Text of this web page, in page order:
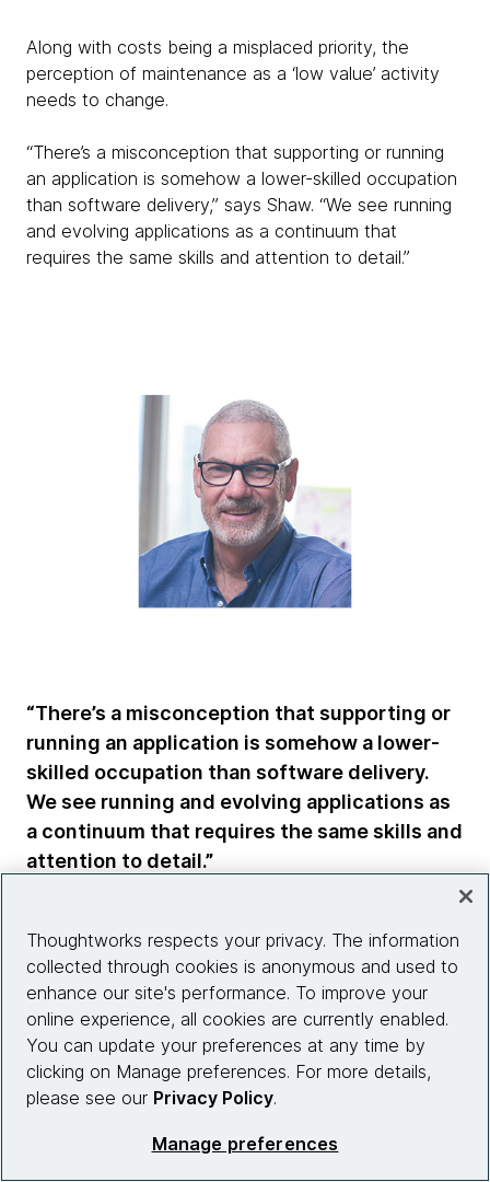
Along with costs being a misplaced priority, the
perception of maintenance as a ‘low value’ activity
needs to change.
“There’s a misconception that supporting or running
an application is somehow a lower-skilled occupation
than software delivery,” says Shaw. “We see running
and evolving applications as a continuum that
requires the same skills and attention to detail.”
“There’s a misconception that supporting or
running an application is somehow a lower-
skilled occupation than software delivery.
We see running and evolving applications as
a continuum that requires the same skills and
attention to detail.”
Head of Technology, Thoughtworks
Nivetha agrees, noting clients and their service
providers often assume entry-level talent should be
delegated to handle support when that’s far from a
given.
“Organizations have to understand that if they
developed a good codebase, the support team is
Thoughtworks respects your privacy. The information
collected through cookies is anonymous and used to
enhance our site's performance. To improve your
online experience, all cookies are currently enabled.
You can update your preferences at any time by
clicking on Manage preferences. For more details,
please see our Privacy Policy.
Manage preferences